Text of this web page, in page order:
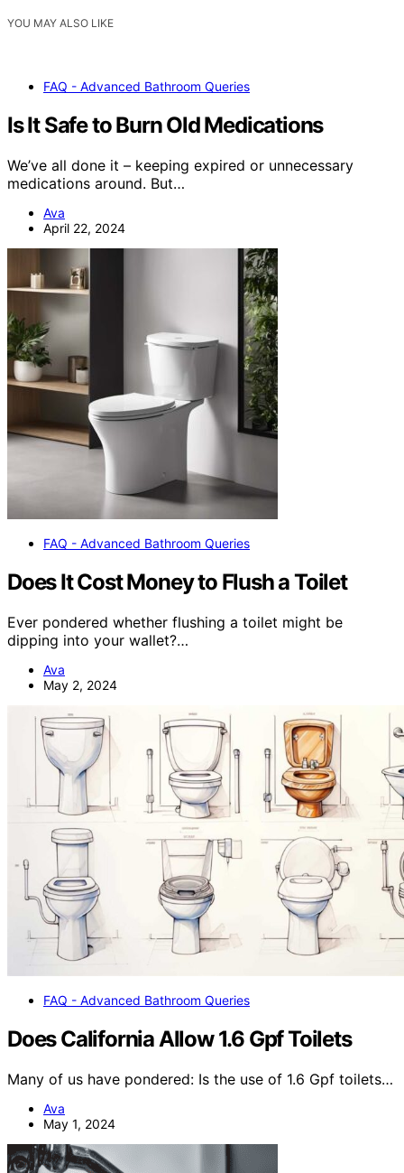
YOU MAY ALSO LIKE
FAQ - Advanced Bathroom Queries
Is It Safe to Burn Old Medications
We’ve all done it – keeping expired or unnecessary
medications around. But…
Ava
April 22, 2024
FAQ - Advanced Bathroom Queries
Does It Cost Money to Flush a Toilet
Ever pondered whether flushing a toilet might be
dipping into your wallet?…
Ava
May 2, 2024
FAQ - Advanced Bathroom Queries
Does California Allow 1.6 Gpf Toilets
Many of us have pondered: Is the use of 1.6 Gpf toilets…
Ava
May 1, 2024